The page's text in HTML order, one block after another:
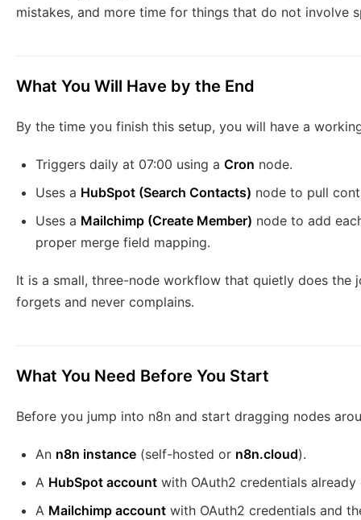
mistakes, and more time for things that do not involve
What You Will Have by the End
By the time you finish this setup, you will have a
Triggers daily at 07:00 using a Cron node.
Uses a HubSpot (Search Contacts) node to pull
Uses a Mailchimp (Create Member) node to add
proper merge field mapping.
It is a small, three-node workflow that quietly does the
forgets and never complains.
What You Need Before You Start
Before you jump into n8n and start dragging nodes
An n8n instance (self-hosted or n8n.cloud).
A HubSpot account with OAuth2 credentials
A Mailchimp account with OAuth2 credentials and